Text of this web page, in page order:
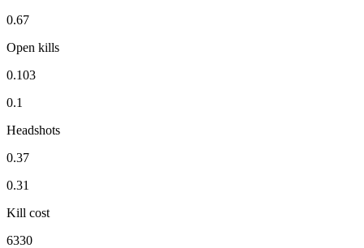
0.67
Open kills
0.103
0.1
Headshots
0.37
0.31
Kill cost
6330